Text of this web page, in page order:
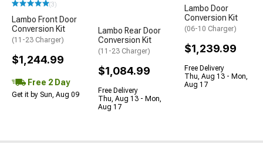
(3)
Lambo Front Door
Conversion Kit
(11-23 Charger)
$1,244.99
Free 2 Day
Get it by Sun, Aug 09
Lambo Rear Door
Conversion Kit
(11-23 Charger)
$1,084.99
Free Delivery
Thu, Aug 13 - Mon,
Aug 17
Lambo Door
Conversion Kit
(06-10 Charger)
$1,239.99
Free Delivery
Thu, Aug 13 - Mon,
Aug 17